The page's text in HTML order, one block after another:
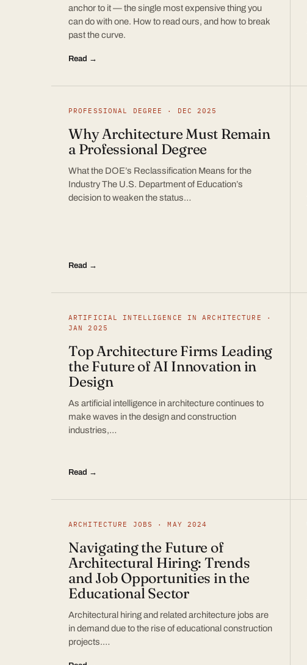
anchor to it — the single most expensive thing you
can do with one. How to read ours, and how to break
past the curve.
Read →
PROFESSIONAL DEGREE · DEC 2025
Why Architecture Must Remain
a Professional Degree
What the DOE’s Reclassification Means for the
Industry The U.S. Department of Education’s
decision to weaken the status…
Read →
ARTIFICIAL INTELLIGENCE IN ARCHITECTURE ·
JAN 2025
Top Architecture Firms Leading
the Future of AI Innovation in
Design
As artificial intelligence in architecture continues to
make waves in the design and construction
industries,…
Read →
ARCHITECTURE JOBS · MAY 2024
Navigating the Future of
Architectural Hiring: Trends
and Job Opportunities in the
Educational Sector
Architectural hiring and related architecture jobs are
in demand due to the rise of educational construction
projects.…